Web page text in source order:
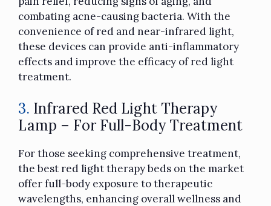
combating acne-causing bacteria. With the
convenience of red and near-infrared light,
these devices can provide anti-inflammatory
effects and improve the efficacy of red light
treatment.
3. Infrared Red Light Therapy
Lamp – For Full-Body Treatment
For those seeking comprehensive treatment,
the best red light therapy beds on the market
offer full-body exposure to therapeutic
wavelengths, enhancing overall wellness and